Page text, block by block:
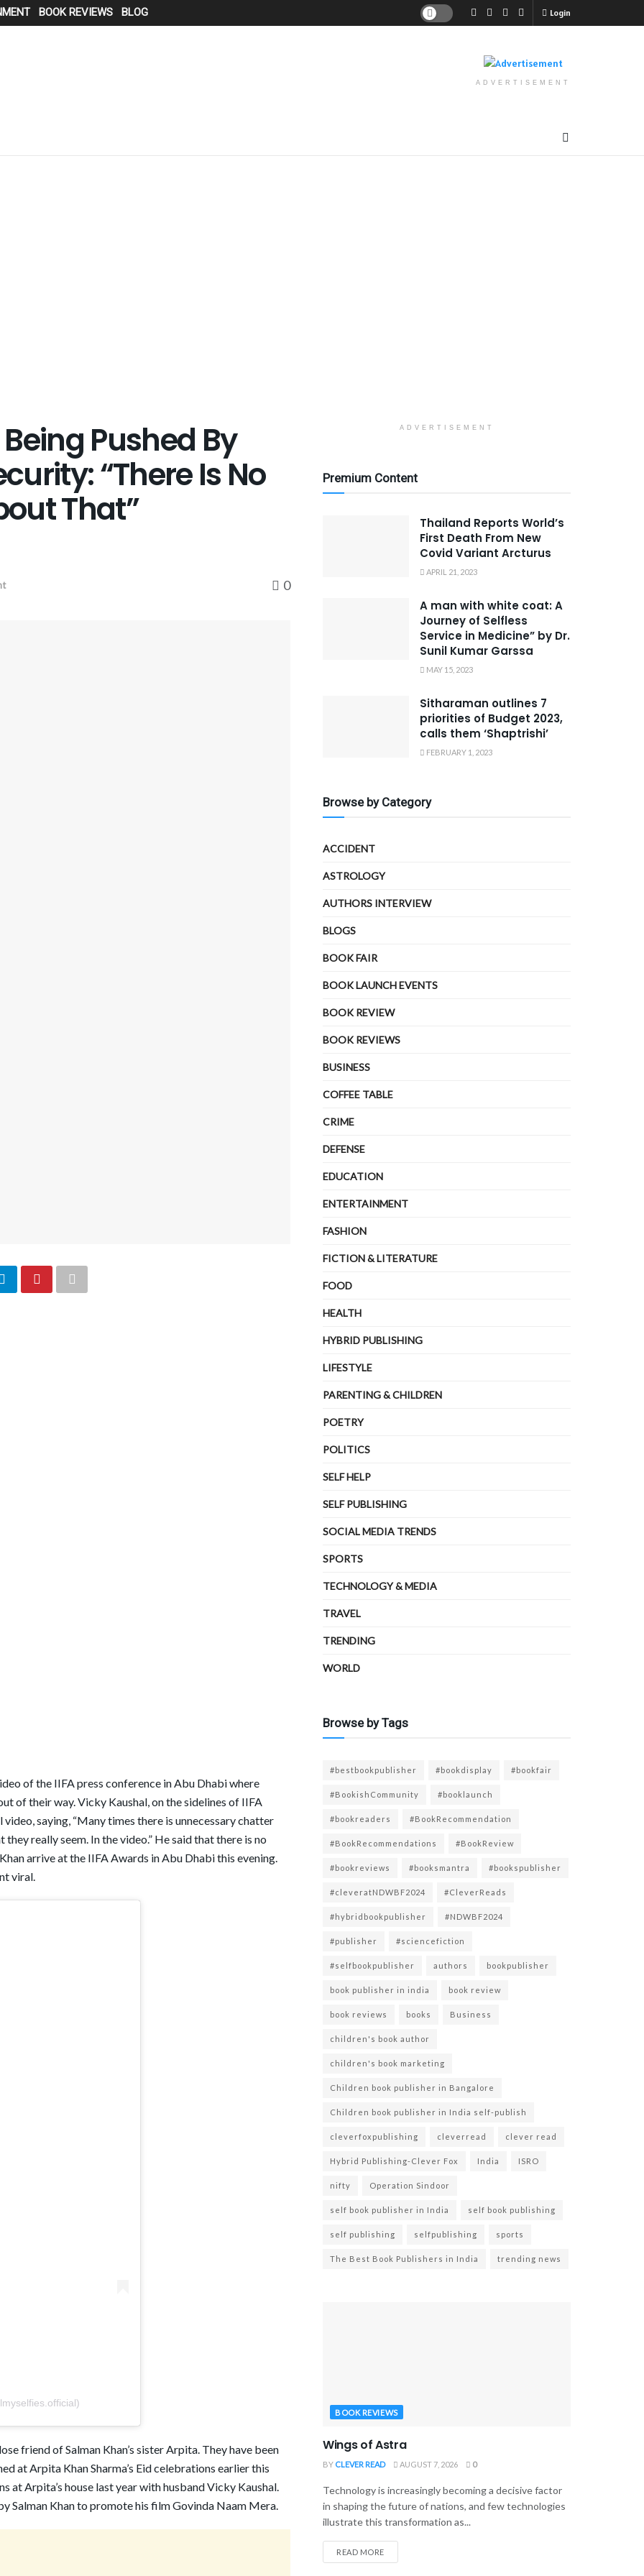
BOOK REVIEWS BLOG Login
ADVERTISEMENT
Pushed By
“There Is No
That”
0
of the IIFA press conference in Abu Dhabi where
of their way. Vicky Kaushal, on the sidelines of IIFA
saying, “Many times there is unnecessary chatter
really seem. In the video.” He said that there is no
arrive at the IIFA Awards in Abu Dhabi this evening.
viral.
friend of Salman Khan’s sister Arpita. They have been
at Arpita Khan Sharma’s Eid celebrations earlier this
at Arpita’s house last year with husband Vicky Kaushal.
Salman Khan to promote his film Govinda Naam Mera.
ADVERTISEMENT
Premium Content
Thailand Reports World’s
First Death From New
Covid Variant Arcturus
APRIL 21, 2023
A man with white coat: A
Journey of Selfless
Service in Medicine” by Dr.
Sunil Kumar Garssa
MAY 15, 2023
Sitharaman outlines 7
priorities of Budget 2023,
calls them ‘Shaptrishi’
FEBRUARY 1, 2023
Browse by Category
ACCIDENT
ASTROLOGY
AUTHORS INTERVIEW
BLOGS
BOOK FAIR
BOOK LAUNCH EVENTS
BOOK REVIEW
BOOK REVIEWS
BUSINESS
COFFEE TABLE
CRIME
DEFENSE
EDUCATION
ENTERTAINMENT
FASHION
FICTION & LITERATURE
FOOD
HEALTH
HYBRID PUBLISHING
LIFESTYLE
PARENTING & CHILDREN
POETRY
POLITICS
SELF HELP
SELF PUBLISHING
SOCIAL MEDIA TRENDS
SPORTS
TECHNOLOGY & MEDIA
TRAVEL
TRENDING
WORLD
Browse by Tags
#bestbookpublisher #bookdisplay #bookfair
#BookishCommunity #booklaunch
#bookreaders #BookRecommendation
#BookRecommendations #BookReview
#bookreviews #booksmantra #bookspublisher
#cleveratNDWBF2024 #CleverReads
#hybridbookpublisher #NDWBF2024
#publisher #sciencefiction
#selfbookpublisher authors bookpublisher
book publisher in india book review
book reviews books Business
children's book author
children's book marketing
Children book publisher in Bangalore
Children book publisher in India self-publish
cleverfoxpublishing cleverread clever read
Hybrid Publishing-Clever Fox India ISRO
nifty Operation Sindoor
self book publisher in India self book publishing
self publishing selfpublishing sports
The Best Book Publishers in India trending news
BOOK REVIEWS
Wings of Astra
BY CLEVER READ AUGUST 7, 2026 0
Technology is increasingly becoming a decisive factor
in shaping the future of nations, and few technologies
illustrate this transformation as...
READ MORE